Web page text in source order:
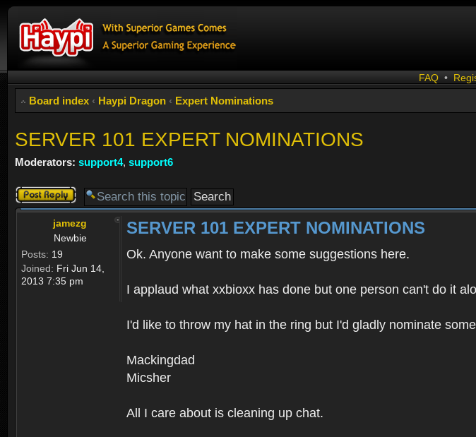
FAQ •
Board index ‹ Haypi Dragon ‹ Expert Nominations
SERVER 101 EXPERT NOMINATIONS
Moderators: support4, support6
Post a reply
jamezg
Newbie
Posts: 19
Joined: Fri Jun 14,
2013 7:35 pm
SERVER 101 EXPERT NOMINATIONS
Ok. Anyone want to make some suggestions here.
I applaud what xxbioxx has done but one person can't do it
I'd like to throw my hat in the ring but I'd gladly nominate
Mackingdad
Micsher
All I care about is cleaning up chat.